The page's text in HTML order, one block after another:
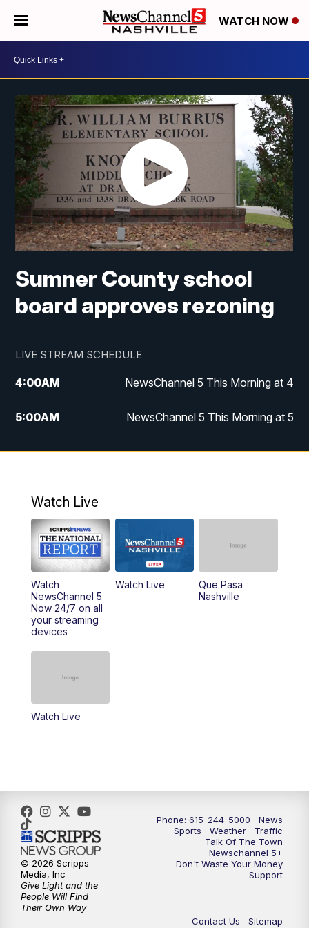
WATCH NOW
Sumner County school
board approves rezoning
LIVE STREAM SCHEDULE
4:00AM NewsChannel 5 This Morning at 4
5:00AM NewsChannel 5 This Morning at 5
6:00AM NewsChannel 5 This Morning at 6
9:00AM NewsChannel 5 This Morning at 9 a.m.
10:00AM Replay: NewsChannel 5 This Morning at 9
11:00AM Talk of the Town
11:30AM
6:30PM NewsChannel 5 at 6:30 p.m.
7:00PM Replay: NewsChannel 5 at 6 p.m.
7:30PM
Watch Live
Watch
NewsChannel 5
Now 24/7 on all
your streaming
devices
Watch Live
Que Pasa
Nashville
Watch Live
Phone: 615-244-5000
News
Sports
Weather
Traffic
Talk Of The Town
Newschannel 5+
Don't Waste Your Money
Support
Contact Us
Sitemap
© 2026 Scripps
Media, Inc
Give Light and the
People Will Find
Their Own Way